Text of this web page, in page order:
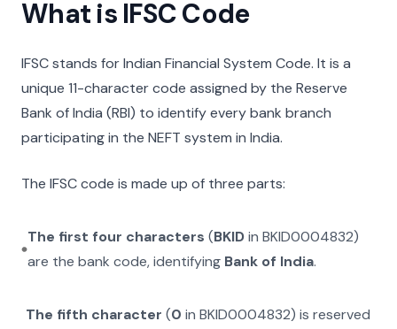
What is IFSC Code
IFSC stands for Indian Financial System Code. It is a
unique 11-character code assigned by the Reserve
Bank of India (RBI) to identify every bank branch
participating in the NEFT system in India.
The IFSC code is made up of three parts:
The first four characters (BKIDin BKID0004832)
are the bank code, identifying Bank of India.
The fifth character (0 inBKID0004832) is reserved